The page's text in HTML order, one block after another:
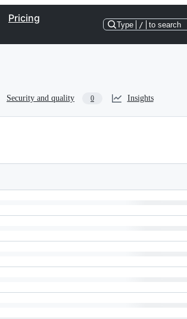
Pricing
Type / to search
Security and quality 0 Insights